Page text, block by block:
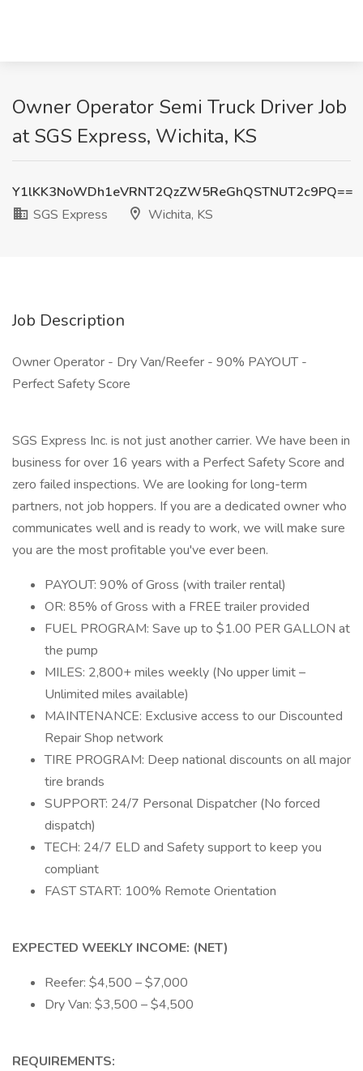
Owner Operator Semi Truck Driver Job
at SGS Express, Wichita, KS
Y1lKK3NoWDh1eVRNT2QzZW5ReGhQSTNUT2c9PQ==
SGS Express
Wichita, KS
Job Description
Owner Operator - Dry Van/Reefer - 90% PAYOUT -
Perfect Safety Score
SGS Express Inc. is not just another carrier. We have been in
business for over 16 years with a Perfect Safety Score and
zero failed inspections. We are looking for long-term
partners, not job hoppers. If you are a dedicated owner who
communicates well and is ready to work, we will make sure
you are the most profitable you've ever been.
PAYOUT: 90% of Gross (with trailer rental)
OR: 85% of Gross with a FREE trailer provided
FUEL PROGRAM: Save up to $1.00 PER GALLON at
the pump
MILES: 2,800+ miles weekly (No upper limit –
Unlimited miles available)
MAINTENANCE: Exclusive access to our Discounted
Repair Shop network
TIRE PROGRAM: Deep national discounts on all major
tire brands
SUPPORT: 24/7 Personal Dispatcher (No forced
dispatch)
TECH: 24/7 ELD and Safety support to keep you
compliant
FAST START: 100% Remote Orientation
EXPECTED WEEKLY INCOME: (NET)
Reefer: $4,500 – $7,000
Dry Van: $3,500 – $4,500
REQUIREMENTS: